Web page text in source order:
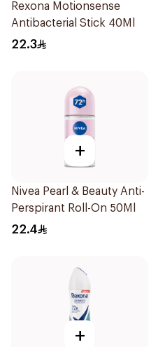
Rexona Motionsense
Antibacterial Stick 40Ml
22.3
+
Nivea Pearl & Beauty Anti-
Perspirant Roll-On 50Ml
22.4
+